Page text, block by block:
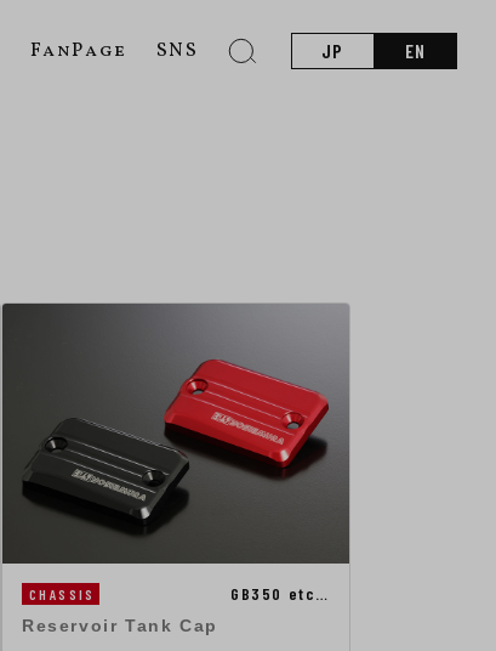
FanPage SNS JP EN
CHASSIS GB350 etc…
Reservoir Tank Cap